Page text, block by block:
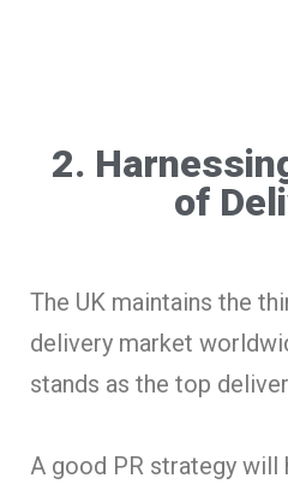
2.
of
The UK maintains the
delivery market
stands as the top
A good PR strategy will